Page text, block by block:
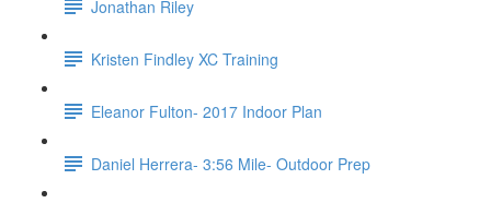
Jonathan Riley
Kristen Findley XC Training
Eleanor Fulton- 2017 Indoor Plan
Daniel Herrera- 3:56 Mile- Outdoor Prep